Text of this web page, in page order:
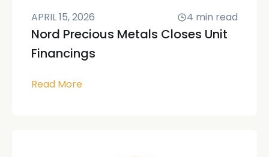
APRIL 15, 2026 4 min read
Nord Precious Metals Closes Unit
Financings
Read More